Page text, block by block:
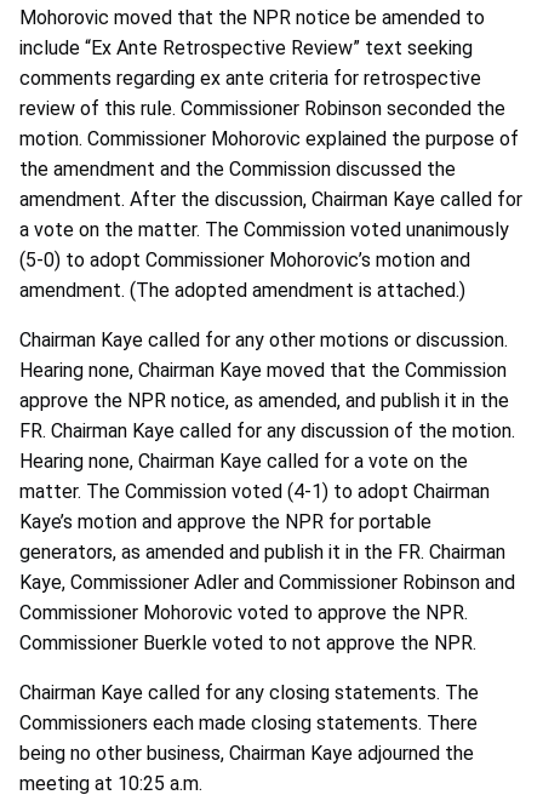
Mohorovic moved that the NPR notice be amended to
include “Ex Ante Retrospective Review” text seeking
comments regarding ex ante criteria for retrospective
review of this rule. Commissioner Robinson seconded the
motion. Commissioner Mohorovic explained the purpose of
the amendment and the Commission discussed the
amendment. After the discussion, Chairman Kaye called for
a vote on the matter. The Commission voted unanimously
(5-0) to adopt Commissioner Mohorovic’s motion and
amendment. (The adopted amendment is attached.)
Chairman Kaye called for any other motions or discussion.
Hearing none, Chairman Kaye moved that the Commission
approve the NPR notice, as amended, and publish it in the
FR. Chairman Kaye called for any discussion of the motion.
Hearing none, Chairman Kaye called for a vote on the
matter. The Commission voted (4-1) to adopt Chairman
Kaye’s motion and approve the NPR for portable
generators, as amended and publish it in the FR. Chairman
Kaye, Commissioner Adler and Commissioner Robinson and
Commissioner Mohorovic voted to approve the NPR.
Commissioner Buerkle voted to not approve the NPR.
Chairman Kaye called for any closing statements. The
Commissioners each made closing statements. There
being no other business, Chairman Kaye adjourned the
meeting at 10:25 a.m.